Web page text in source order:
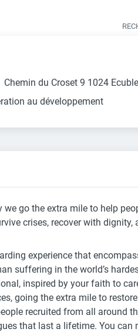
Chemin du Croset 9 1024
au développement
we go the extra mile to help
crises, recover with dignity,
experience that
suffering in the world’s
inspired by your faith to
going the extra mile to
recruited from all around
that last a lifetime. You can